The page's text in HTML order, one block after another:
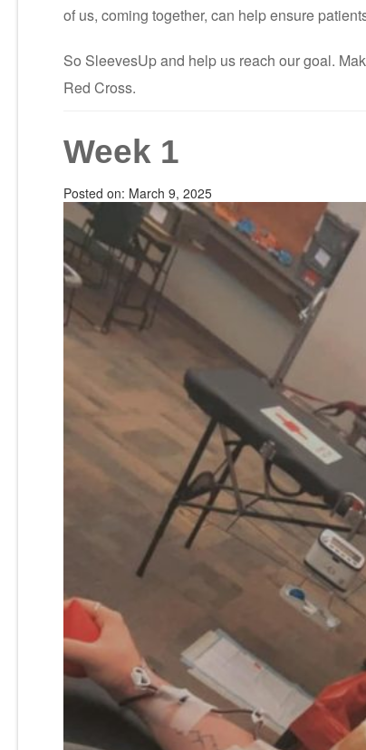
of us, coming together, can help ensure
So SleevesUp and help us reach our goal.
Red Cross.
Week 1
Posted on: March 9, 2025